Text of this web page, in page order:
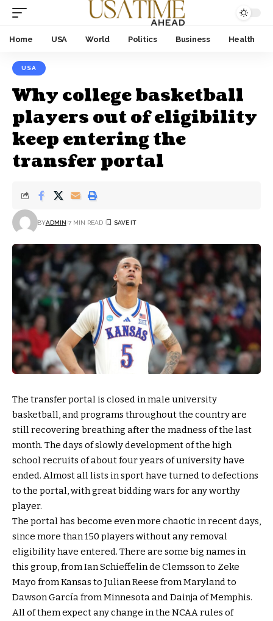
Home USA World Politics Business Health
USA
Why college basketball
players out of eligibility
keep entering the
transfer portal
BYADMIN 7 MIN READ
The transfer portal is closed in male university
basketball, and programs throughout the country are
still recovering breathing after the madness of the last
month. The days of slowly development of the high
school recruits of about four years of university have
ended. Almost all lists in sport have turned to defections
to the portal, with great bidding wars for any worthy
player.
The portal has become even more chaotic in recent days,
since more than 150 players without any removal
eligibility have entered. There are some big names in
this group, from Ian Schieffelin de Clemsson to Zeke
Mayo from Kansas to Julian Reese from Maryland to
Dawson García from Minnesota and Dainja of Memphis.
All of them expect any change in the NCAA rules of